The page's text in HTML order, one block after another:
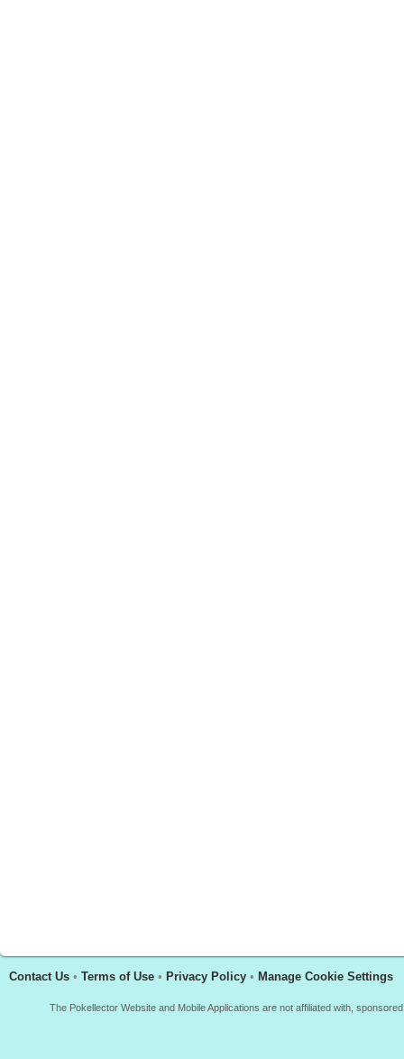
Contact Us • Terms of Use • Privacy Policy • Manage Cookie Settings
The Pokellector Website and Mobile Applications are not affiliated with,